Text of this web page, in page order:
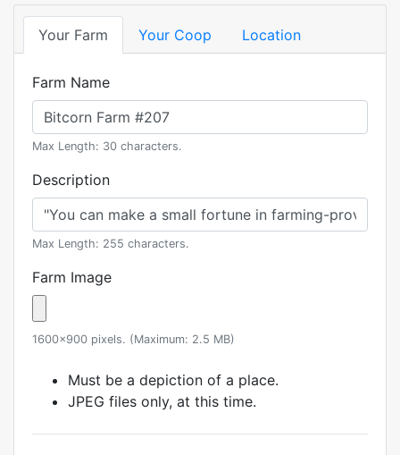
Your Farm Your Coop Location
Farm Name
Max Length: 30 characters.
Description
Max Length: 255 characters.
Farm Image
1600x900 pixels. (Maximum: 2.5 MB)
Must be a depiction of a place.
JPEG files only, at this time.